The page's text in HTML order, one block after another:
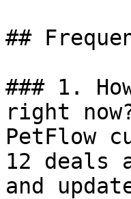
##
### 1.
right
PetFlow
12 deals
and